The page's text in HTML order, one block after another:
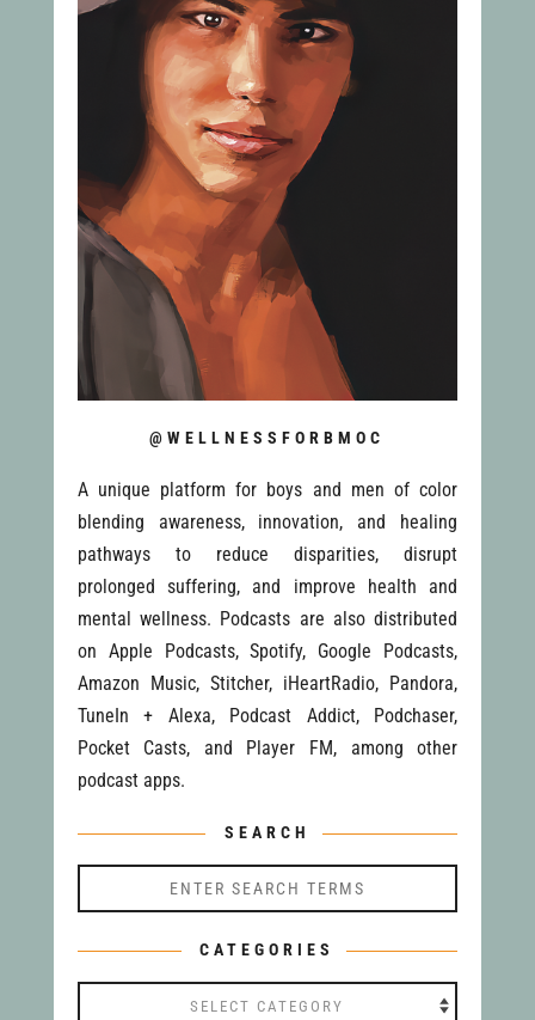
@WELLNESSFORBMOC
A unique platform for boys and men of color
blending awareness, innovation, and healing
pathways to reduce disparities, disrupt
prolonged suffering, and improve health and
mental wellness. Podcasts are also distributed
on Apple Podcasts, Spotify, Google Podcasts,
Amazon Music, Stitcher, iHeartRadio, Pandora,
TuneIn + Alexa, Podcast Addict, Podchaser,
Pocket Casts, and Player FM, among other
podcast apps.
SEARCH
CATEGORIES